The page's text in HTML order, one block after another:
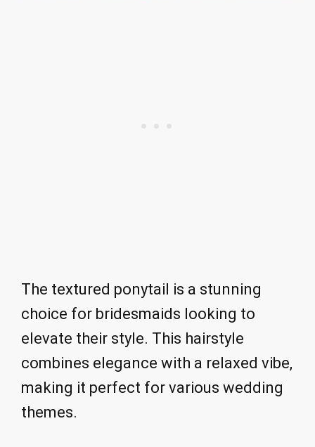
The textured ponytail is a stunning
choice for bridesmaids looking to
elevate their style. This hairstyle
combines elegance with a relaxed vibe,
making it perfect for various wedding
themes.